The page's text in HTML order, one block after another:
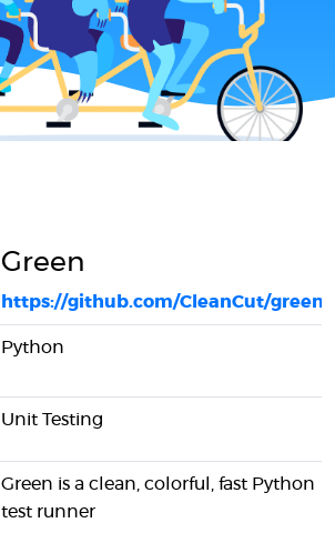
Green
https://github.com/CleanCut/green
Python
Unit Testing
Green is a clean, colorful, fast Python
test runner